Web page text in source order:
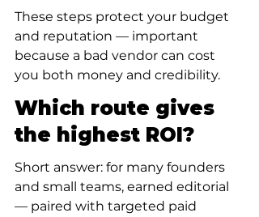
These steps protect your budget
and reputation — important
because a bad vendor can cost
you both money and credibility.
Which route gives
the highest ROI?
Short answer: for many founders
and small teams, earned editorial
— paired with targeted paid